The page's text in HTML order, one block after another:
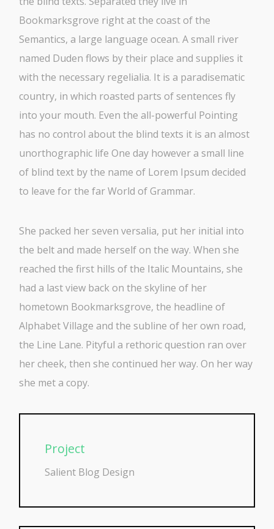
Bookmarksgrove right at the coast of the
Semantics, a large language ocean. A small river
named Duden flows by their place and supplies it
with the necessary regelialia. It is a paradisematic
country, in which roasted parts of sentences fly
into your mouth. Even the all-powerful Pointing
has no control about the blind texts it is an almost
unorthographic life One day however a small line
of blind text by the name of Lorem Ipsum decided
to leave for the far World of Grammar.
She packed her seven versalia, put her initial into
the belt and made herself on the way. When she
reached the first hills of the Italic Mountains, she
had a last view back on the skyline of her
hometown Bookmarksgrove, the headline of
Alphabet Village and the subline of her own road,
the Line Lane. Pityful a rethoric question ran over
her cheek, then she continued her way. On her way
she met a copy.
Project
Salient Blog Design